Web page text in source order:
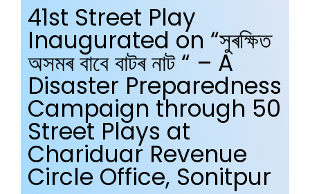
41st Street Play
Inaugurated on “সুৰক্ষিত
অসমৰ বাবে বাটৰ নাট “ – A
Disaster Preparedness
Campaign through 50
Street Plays at
Chariduar Revenue
Circle Office, Sonitpur